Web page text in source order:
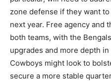
zone defense if they want
next year. Free agency and
both teams, with the
upgrades and more depth
Cowboys might look to
secure a more stable